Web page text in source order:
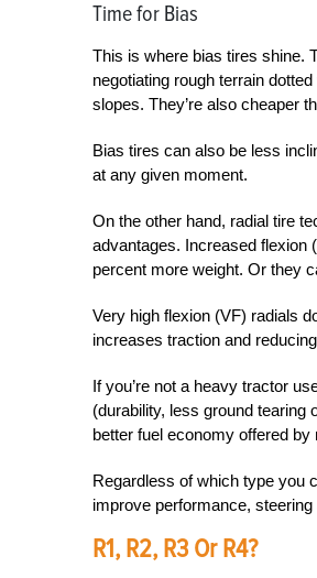
Time for Bias
This is where bias tires shine.
negotiating rough terrain
slopes. They’re also cheaper
Bias tires can also be less
at any given moment.
On the other hand, radial tire
advantages. Increased flexion
percent more weight. Or they
Very high flexion (VF) radials
increases traction and
If you’re not a heavy tractor
(durability, less ground tearing
better fuel economy offered
Regardless of which type you
improve performance, steering
R1, R2, R3 Or R4?